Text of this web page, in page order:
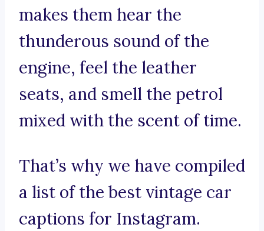
makes them hear the
thunderous sound of the
engine, feel the leather
seats, and smell the petrol
mixed with the scent of time.
That’s why we have compiled
a list of the best vintage car
captions for Instagram.